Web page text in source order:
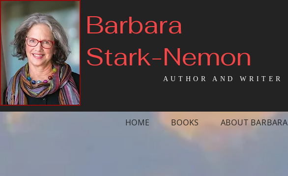
Barbara
Stark-Nemon
AUTHOR AND WRITER
HOME BOOKS ABOUT BARBARA